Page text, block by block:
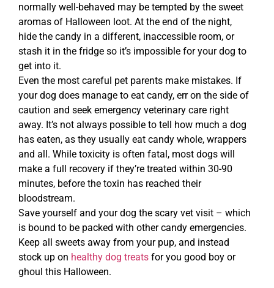
normally well-behaved may be tempted by the sweet
aromas of Halloween loot. At the end of the night,
hide the candy in a different, inaccessible room, or
stash it in the fridge so it’s impossible for your dog to
get into it.
Even the most careful pet parents make mistakes. If
your dog does manage to eat candy, err on the side of
caution and seek emergency veterinary care right
away. It’s not always possible to tell how much a dog
has eaten, as they usually eat candy whole, wrappers
and all. While toxicity is often fatal, most dogs will
make a full recovery if they’re treated within 30-90
minutes, before the toxin has reached their
bloodstream.
Save yourself and your dog the scary vet visit – which
is bound to be packed with other candy emergencies.
Keep all sweets away from your pup, and instead
stock up on healthy dog treats for you good boy or
ghoul this Halloween.